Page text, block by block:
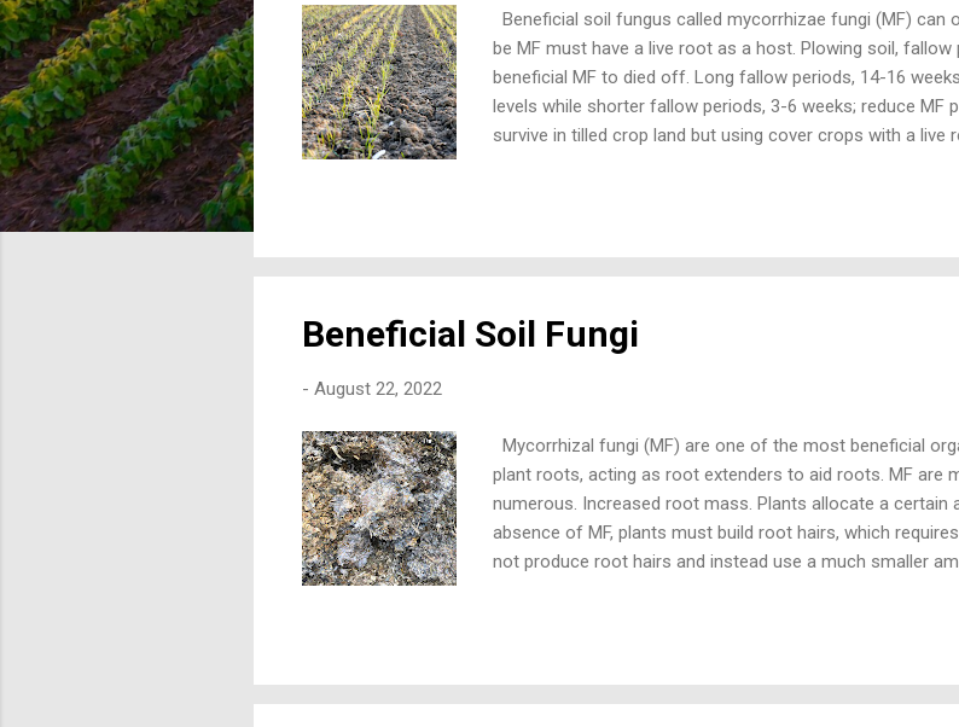
Beneficial soil fungus called mycorrhizae fungi (MF) can
be MF must have a live root as a host. Plowing soil,
beneficial MF to died off. Long fallow periods, 14-16
levels while shorter fallow periods, 3-6 weeks; reduce MF
survive in tilled crop land but using cover crops with a live
10X more research articles on the use of corn (maize MF)
Beneficial Soil Fungi
- August 22, 2022
Mycorrhizal fungi (MF) are one of the most beneficial
plant roots, acting as root extenders to aid roots. MF are
numerous. Increased root mass. Plants allocate a
absence of MF, plants must build root hairs, which
not produce root hairs and instead use a much smaller
system is water uptake and a colonized root will do so